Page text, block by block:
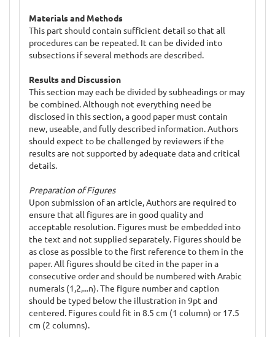
Materials and Methods
This part should contain sufficient detail so that all
procedures can be repeated. It can be divided into
subsections if several methods are described.
Results and Discussion
This section may each be divided by subheadings or may
be combined. Although not everything need be
disclosed in this section, a good paper must contain
new, useable, and fully described information. Authors
should expect to be challenged by reviewers if the
results are not supported by adequate data and critical
details.
Preparation of Figures
Upon submission of an article, Authors are required to
ensure that all figures are in good quality and
acceptable resolution. Figures must be embedded into
the text and not supplied separately. Figures should be
as close as possible to the first reference to them in the
paper. All figures should be cited in the paper in a
consecutive order and should be numbered with Arabic
numerals (1,2,...n). The figure number and caption
should be typed below the illustration in 9pt and
centered. Figures could fit in 8.5 cm (1 column) or 17.5
cm (2 columns).